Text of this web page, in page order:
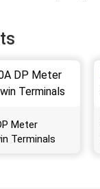
Meter
Terminals